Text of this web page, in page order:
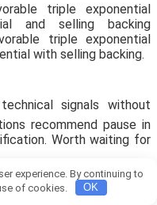
triple exponential
and selling backing
triple exponential
with selling backing.
signals without
recommend pause in
Worth waiting for
Telegram:
90003
experience. By continuing to
of cookies.
OK